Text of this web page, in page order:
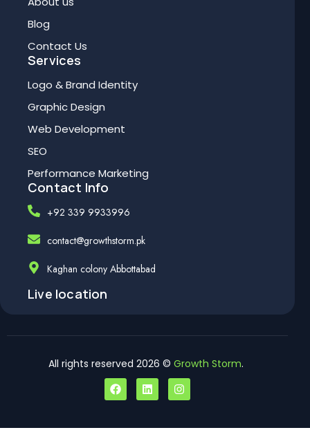
Blog
Contact Us
Services
Logo & Brand Identity
Graphic Design
Web Development
SEO
Performance Marketing
Contact Info
+92 339 9933996
contact@growthstorm.pk
Kaghan colony Abbottabad
Live location
All rights reserved 2026 © Growth Storm.